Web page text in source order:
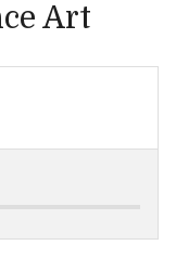
Art